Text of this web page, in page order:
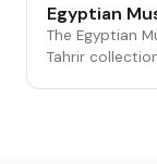
Egyptian
The Egyptian
Tahrir